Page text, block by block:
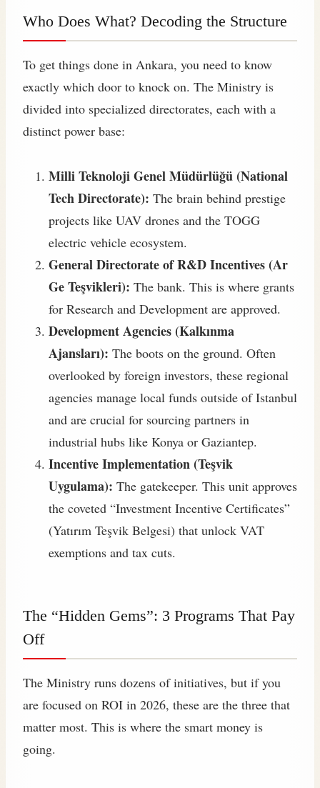
Who Does What? Decoding the Structure
To get things done in Ankara, you need to know
exactly which door to knock on. The Ministry is
divided into specialized directorates, each with a
distinct power base:
Milli Teknoloji Genel Müdürlüğü (National
Tech Directorate): The brain behind prestige
projects like UAV drones and the TOGG
electric vehicle ecosystem.
General Directorate of R&D Incentives (Ar
Ge Teşvikleri): The bank. This is where grants
for Research and Development are approved.
Development Agencies (Kalkınma
Ajansları): The boots on the ground. Often
overlooked by foreign investors, these regional
agencies manage local funds outside of Istanbul
and are crucial for sourcing partners in
industrial hubs like Konya or Gaziantep.
Incentive Implementation (Teşvik
Uygulama): The gatekeeper. This unit approves
the coveted “Investment Incentive Certificates”
(Yatırım Teşvik Belgesi) that unlock VAT
exemptions and tax cuts.
The “Hidden Gems”: 3 Programs That Pay
Off
The Ministry runs dozens of initiatives, but if you
are focused on ROI in 2026, these are the three that
matter most. This is where the smart money is
going.